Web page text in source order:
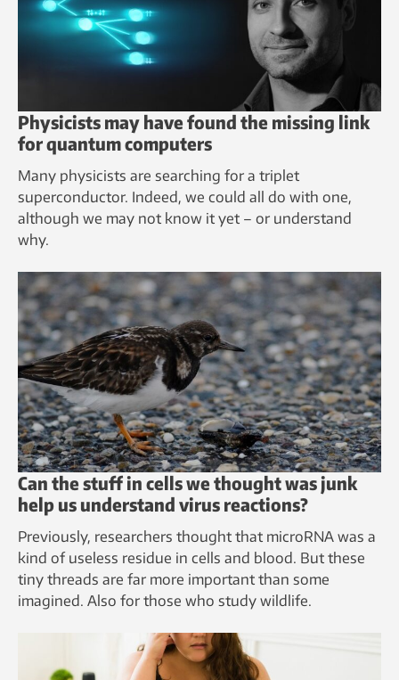
Physicists may have found the missing link
for quantum computers
Many physicists are searching for a triplet
superconductor. Indeed, we could all do with one,
although we may not know it yet – or understand
why.
Can the stuff in cells we thought was junk
help us understand virus reactions?
Previously, researchers thought that microRNA was a
kind of useless residue in cells and blood. But these
tiny threads are far more important than some
imagined. Also for those who study wildlife.